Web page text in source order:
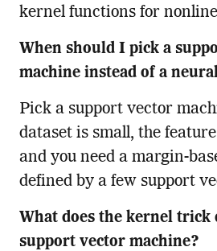
kernel functions for
When should I pick a
machine instead of a
Pick a support vector
dataset is small, the
and you need a margin-
defined by a few support
What does the kernel trick
support vector machine?